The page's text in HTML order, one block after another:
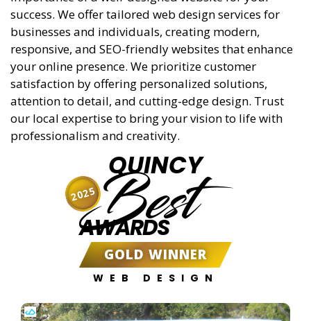
success. We offer tailored web design services for
businesses and individuals, creating modern,
responsive, and SEO-friendly websites that enhance
your online presence. We prioritize customer
satisfaction by offering personalized solutions,
attention to detail, and cutting-edge design. Trust
our local expertise to bring your vision to life with
professionalism and creativity.
QUINCY
Best
AWARDS
GOLD WINNER
WEB DESIGN
2025